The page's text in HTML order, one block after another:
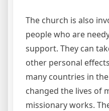
The church is also
people who are
support. They can
other personal
many countries in
changed the lives of
missionary works.